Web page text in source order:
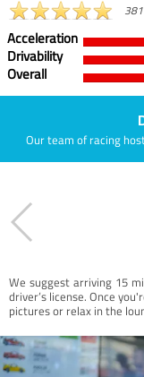
Acceleration
Drivability
Overall
Our team of racing
We suggest arriving 15
driver’s license. Once
pictures or relax in the